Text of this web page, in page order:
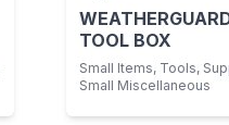
TOOL BOX
Small Items, Tools,
Small Miscellaneous